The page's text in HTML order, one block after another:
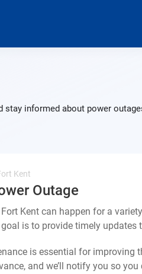
stay informed about power
Kent
Outage
Kent can happen for a
is to provide timely
is essential for improving
and we’ll notify you so